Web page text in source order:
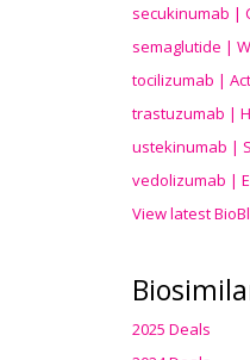
secukinumab |
semaglutide |
tocilizumab |
trastuzumab |
ustekinumab |
vedolizumab |
View latest
2025 Deals